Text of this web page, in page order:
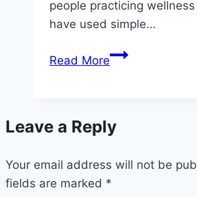
people practicing
have used simple…
Read MoreStretch
with
thumb
and
Leave a Reply
Your email address will not be
fields are marked *